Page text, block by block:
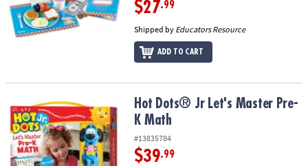
$27.99
Shipped by Educators Resource
ADD TO CART
Hot Dots® Jr Let's Master Pre-K MathHot Dots® Jr Let's Master Pre-
K Math
#13835784
$39.99